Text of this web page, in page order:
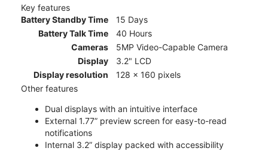
Key features
Battery Standby Time
15 Days
Battery Talk Time
40 Hours
Cameras
5MP Video-Capable Camera
Display
3.2" LCD
Display resolution
128 x 160 pixels
Other features
Dual displays with an intuitive interface
External 1.77” preview screen for easy-to-read
notifications
Internal 3.2” display packed with accessibility